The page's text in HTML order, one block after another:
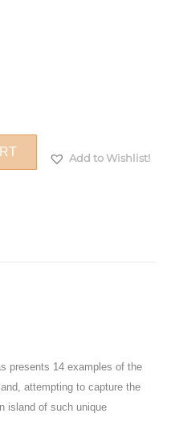
Add to Wishlist!
presents 14 examples of the
attempting to capture the
island of such unique